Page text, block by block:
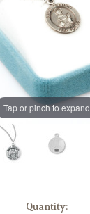
Tap or pinch to expand
Quantity: